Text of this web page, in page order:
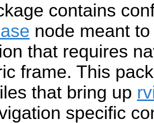
contains
node meant
that requires
frame. This
that bring up
specific